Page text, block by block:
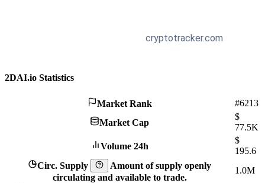
2DAI.io Statistics
Market Rank
#6213
Market Cap
$
77.5K
Volume 24h
$
195.6
Circ. Supply
Amount of supply openly
circulating and available to trade.
1.0M